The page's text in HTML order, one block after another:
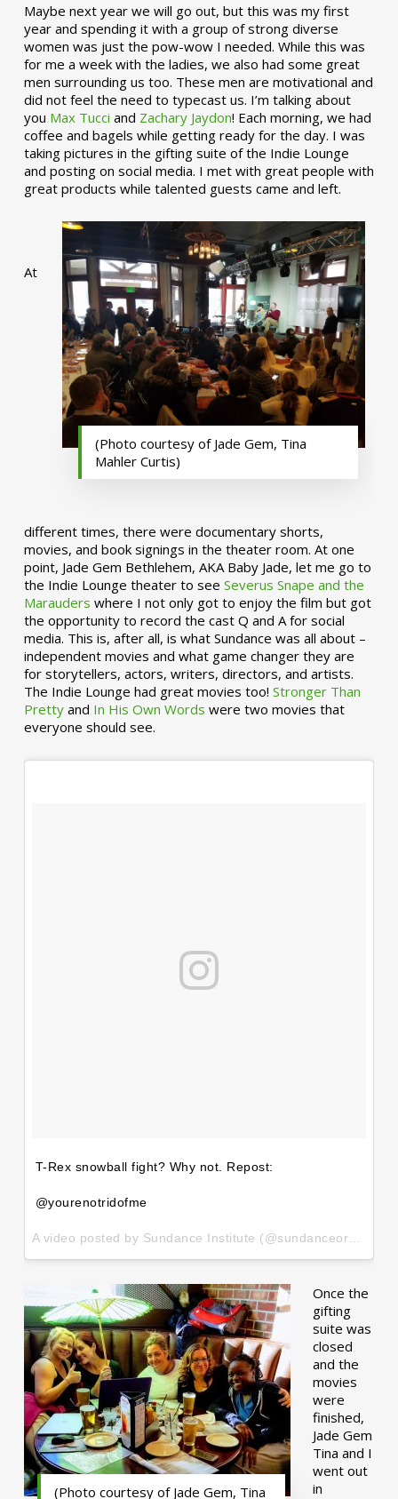
Maybe next year we will go out, but this was my first
year and spending it with a group of strong diverse
women was just the pow-wow I needed. While this was
for me a week with the ladies, we also had some great
men surrounding us too. These men are motivational and
did not feel the need to typecast us. I’m talking about
you Max Tucci and Zachary Jaydon! Each morning, we had
coffee and bagels while getting ready for the day. I was
taking pictures in the gifting suite of the Indie Lounge
and posting on social media. I met with great people with
great products while talented guests came and left.
(Photo courtesy of Jade Gem, Tina
Mahler Curtis)
At
different times, there were documentary shorts,
movies, and book signings in the theater room. At one
point, Jade Gem Bethlehem, AKA Baby Jade, let me go to
the Indie Lounge theater to see Severus Snape and the
Marauders where I not only got to enjoy the film but got
the opportunity to record the cast Q and A for social
media. This is, after all, is what Sundance was all about –
independent movies and what game changer they are
for storytellers, actors, writers, directors, and artists.
The Indie Lounge had great movies too! Stronger Than
Prettyand In His Own Words were two movies that
everyone should see.
T-Rex snowball fight? Why not. Repost:
@yourenotridofme
(Photo courtesy of Jade Gem, Tina
Once the
gifting
suite was
closed
and the
movies
were
finished,
Jade Gem
Tina and I
went out
in